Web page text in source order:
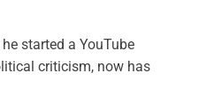
started a YouTube
criticism, now has